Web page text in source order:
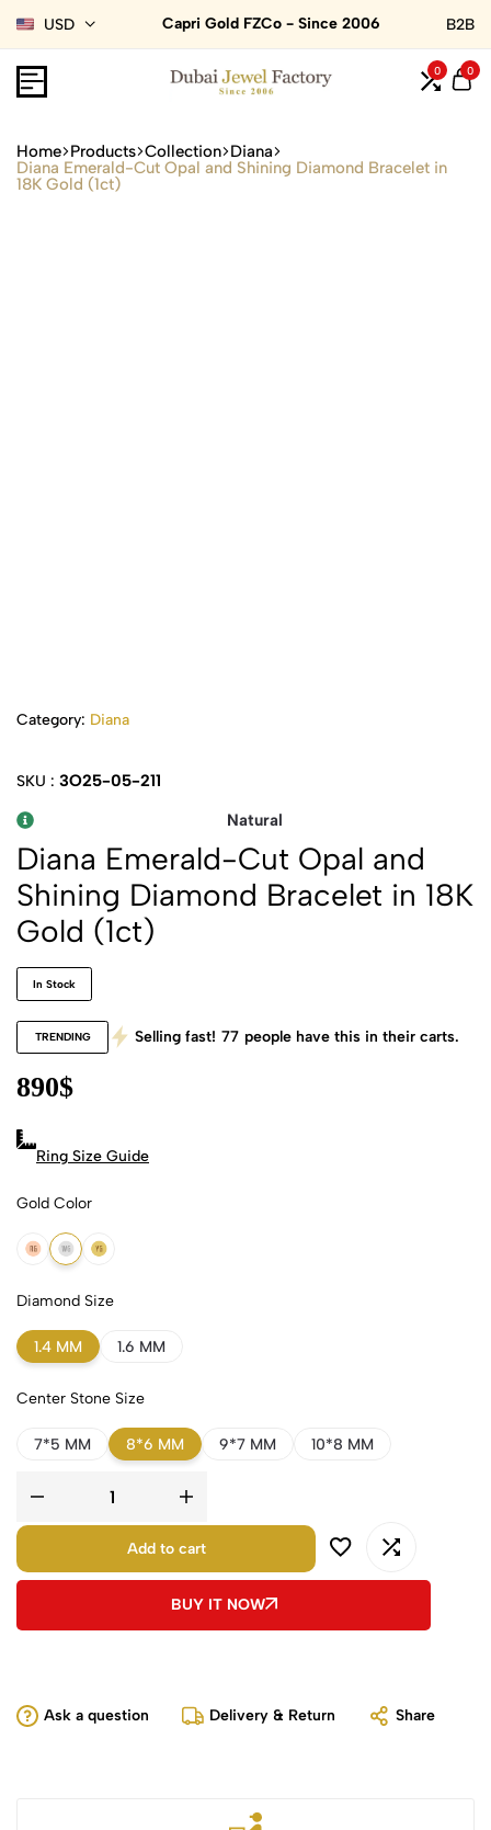
USD Capri Gold FZCo - Since 2006 B2B
0 0
Home Products Collection Diana
Diana Emerald-Cut Opal and Shining Diamond Bracelet in
18K Gold (1ct)
Category: Diana
SKU : 3O25-05-211
Natural
Diana Emerald-Cut Opal and
Shining Diamond Bracelet in 18K
Gold (1ct)
In Stock
TRENDING Selling fast! 77 people have this in their carts.
890$
Ring Size Guide
Gold Color
18k Rose Gold
18k White Gold
18k Yellow Gold
Diamond Size
1.4 MM 1.6 MM
Center Stone Size
7*5 MM 8*6 MM 9*7 MM 10*8 MM
Add to cart
BUY IT NOW
Ask a question Delivery & Return Share